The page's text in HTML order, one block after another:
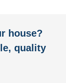
house?
quality